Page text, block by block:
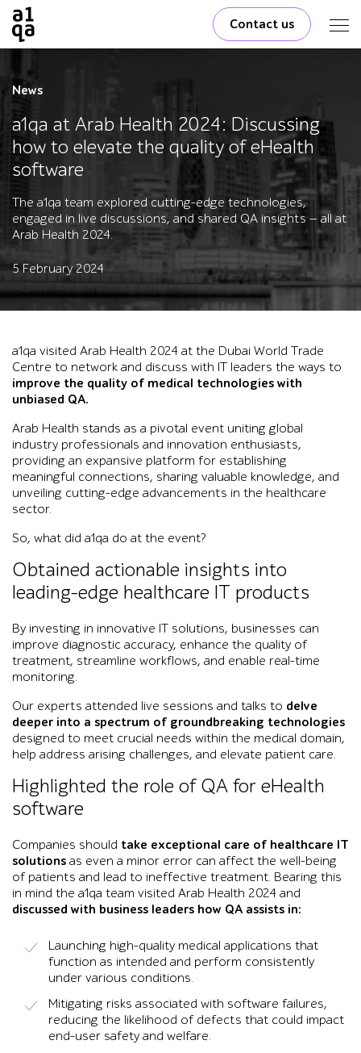
Contact us
News
a1qa at Arab Health 2024: Discussing
how to elevate the quality of eHealth
software
The a1qa team explored cutting-edge technologies,
engaged in live discussions, and shared QA insights — all at
Arab Health 2024.
5 February 2024
a1qa visited Arab Health 2024 at the Dubai World Trade
Centre to network and discuss with IT leaders the ways to
improve the quality of medical technologies with
unbiased QA.
Arab Health stands as a pivotal event uniting global
industry professionals and innovation enthusiasts,
providing an expansive platform for establishing
meaningful connections, sharing valuable knowledge, and
unveiling cutting-edge advancements in the healthcare
sector.
So, what did a1qa do at the event?
Obtained actionable insights into
leading-edge healthcare IT products
By investing in innovative IT solutions, businesses can
improve diagnostic accuracy, enhance the quality of
treatment, streamline workflows, and enable real-time
monitoring.
Our experts attended live sessions and talks to delve
deeper into a spectrum of groundbreaking technologies
designed to meet crucial needs within the medical domain,
help address arising challenges, and elevate patient care.
Highlighted the role of QA for eHealth
software
Companies should take exceptional care of healthcare IT
solutions as even a minor error can affect the well-being
of patients and lead to ineffective treatment. Bearing this
in mind the a1qa team visited Arab Health 2024 and
discussed with business leaders how QA assists in:
Launching high-quality medical applications that
function as intended and perform consistently
under various conditions.
Mitigating risks associated with software failures,
reducing the likelihood of defects that could impact
end-user safety and welfare.